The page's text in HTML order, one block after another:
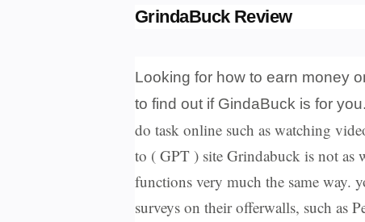
GrindaBuck Review
Looking for how to earn money
to find out if GindaBuck is for you.
do task online such as watching
to ( GPT ) site Grindabuck is not as
functions very much the same way.
surveys on their offerwalls, such as